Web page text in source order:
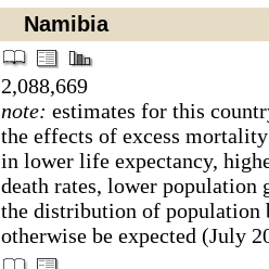
Namibia
2,088,669
note: estimates for this
the effects of excess
in lower life expectancy,
death rates, lower population
the distribution of population
otherwise be expected (July